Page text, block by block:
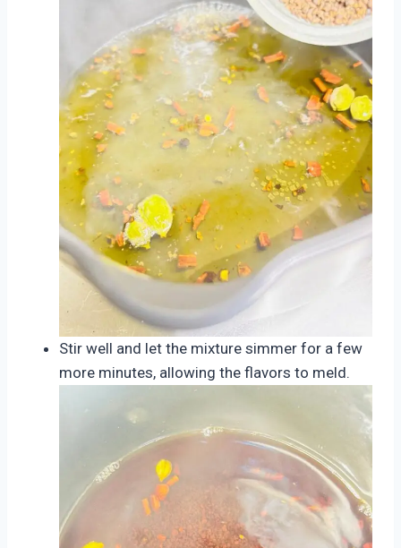
Stir well and let the mixture simmer for a few
more minutes, allowing the flavors to meld.